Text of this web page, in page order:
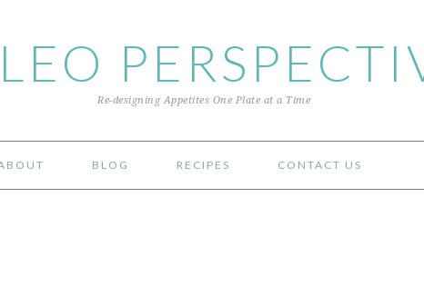
Re-designing Appetites One Plate at a Time
BLOG RECIPES CONTACT US